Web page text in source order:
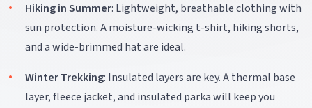
Hiking in Summer: Lightweight, breathable clothing with
sun protection. A moisture-wicking t-shirt, hiking shorts,
and a wide-brimmed hat are ideal.
Winter Trekking: Insulated layers are key. A thermal base
layer, fleece jacket, and insulated parka will keep you